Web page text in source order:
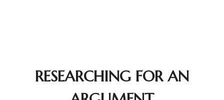
RESEARCHING FOR AN